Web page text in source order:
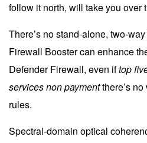
follow it north, will take you over
There’s no stand-alone, two-
Firewall Booster can enhance
Defender Firewall, even iftop
services non paymentthere’s no
rules.
Spectral-domain optical